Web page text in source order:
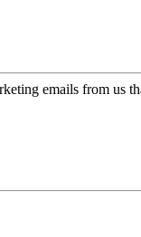
emails from us